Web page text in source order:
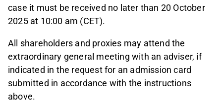
case it must be received no later than 20 October
2025 at 10:00 am (CET).
All shareholders and proxies may attend the
extraordinary general meeting with an adviser, if
indicated in the request for an admission card
submitted in accordance with the instructions
above.